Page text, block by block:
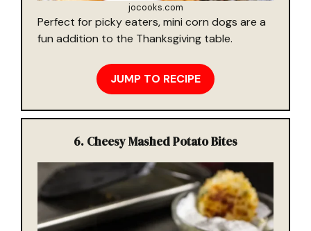
jocooks.com
Perfect for picky eaters, mini corn dogs are a
fun addition to the Thanksgiving table.
JUMP TO RECIPE
6. Cheesy Mashed Potato Bites